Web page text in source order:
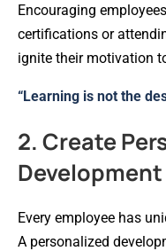
Encouraging
certifications or
ignite their motivation
“Learning is not the
2. Create
Every employee has
A personalized